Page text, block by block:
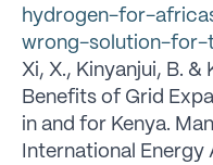
hydrogen-for-
wrong-solution-
Xi, X., Kinyanjui, B. &
Benefits of Grid
in and for Kenya.
International Energy